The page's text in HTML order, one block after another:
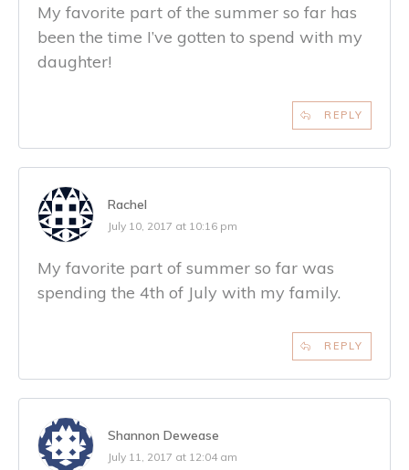
My favorite part of the summer so far has
been the time I’ve gotten to spend with my
daughter!
REPLY
Rachel
July 10, 2017 at 10:16 pm
My favorite part of summer so far was
spending the 4th of July with my family.
REPLY
Shannon Dewease
July 11, 2017 at 12:04 am